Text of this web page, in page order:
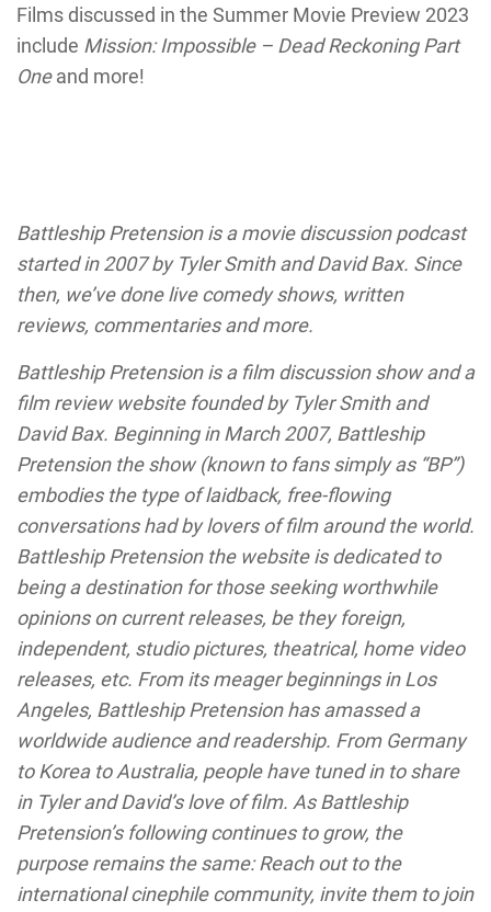
Films discussed in the Summer Movie Preview 2023
include Mission: Impossible – Dead Reckoning Part
Oneand more!
Battleship Pretension is a movie discussion podcast
started in 2007 by Tyler Smith and David Bax. Since
then, we’ve done live comedy shows, written
reviews, commentaries and more.
Battleship Pretension is a film discussion show and a
film review website founded by Tyler Smith and
David Bax. Beginning in March 2007, Battleship
Pretension the show (known to fans simply as “BP”)
embodies the type of laidback, free-flowing
conversations had by lovers of film around the world.
Battleship Pretension the website is dedicated to
being a destination for those seeking worthwhile
opinions on current releases, be they foreign,
independent, studio pictures, theatrical, home video
releases, etc. From its meager beginnings in Los
Angeles, Battleship Pretension has amassed a
worldwide audience and readership. From Germany
to Korea to Australia, people have tuned in to share
in Tyler and David’s love of film. As Battleship
Pretension’s following continues to grow, the
purpose remains the same: Reach out to the
international cinephile community, invite them to join